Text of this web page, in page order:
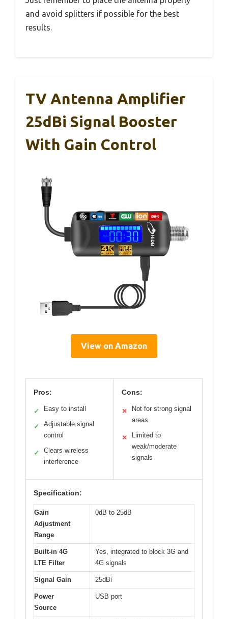
and avoid splitters if possible for the best
results.
TV Antenna Amplifier
25dBi Signal Booster
With Gain Control
View on Amazon
Pros:
✓ Easy to install
✓
Adjustable signal
control
✓
Clears wireless
interference
Cons:
✕
Not for strong signal
areas
✕
Limited to
weak/moderate
signals
Specification:
Gain
Adjustment
Range
0dB to 25dB
Built-in 4G
LTE Filter
Yes, integrated to block 3G and
4G signals
Signal Gain 25dBi
Power
Source
USB port